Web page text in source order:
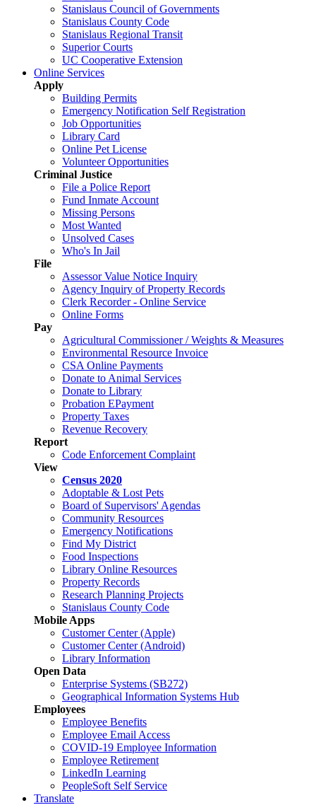
Stanislaus Council of Governments
Stanislaus County Code
Stanislaus Regional Transit
Superior Courts
UC Cooperative Extension
Online Services
Apply
Building Permits
Emergency Notification Self Registration
Job Opportunities
Library Card
Online Pet License
Volunteer Opportunities
Criminal Justice
File a Police Report
Fund Inmate Account
Missing Persons
Most Wanted
Unsolved Cases
Who's In Jail
File
Assessor Value Notice Inquiry
Agency Inquiry of Property Records
Clerk Recorder - Online Service
Online Forms
Pay
Agricultural Commissioner / Weights & Measures
Environmental Resource Invoice
CSA Online Payments
Donate to Animal Services
Donate to Library
Probation EPayment
Property Taxes
Revenue Recovery
Report
Code Enforcement Complaint
View
Census 2020
Adoptable & Lost Pets
Board of Supervisors' Agendas
Community Resources
Emergency Notifications
Find My District
Food Inspections
Library Online Resources
Property Records
Research Planning Projects
Stanislaus County Code
Mobile Apps
Customer Center (Apple)
Customer Center (Android)
Library Information
Open Data
Enterprise Systems (SB272)
Geographical Information Systems Hub
Employees
Employee Benefits
Employee Email Access
COVID-19 Employee Information
Employee Retirement
LinkedIn Learning
PeopleSoft Self Service
Translate